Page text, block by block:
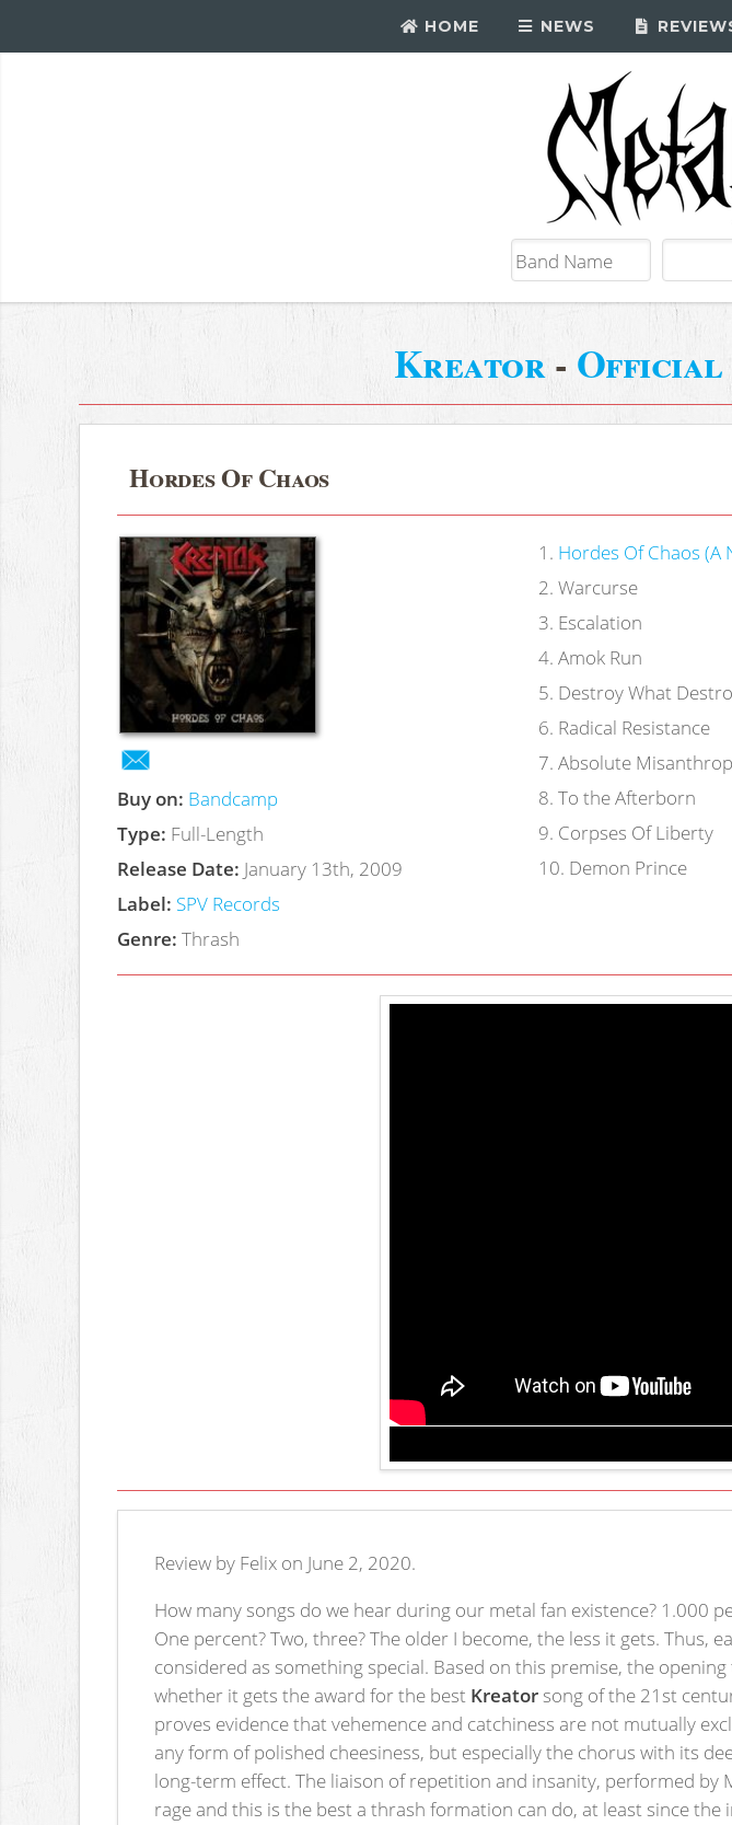
HOME NEWS
Kreator- Official
Hordes Of Chaos
Buy on: Bandcamp
Type: Full-Length
Release Date: January 13th, 2009
Label: SPV Records
Genre: Thrash
1 . Hordes Of Chaos (A
2. Warcurse
3. Escalation
4. Amok Run
5. Destroy What
6. Radical Resistance
7. Absolute
8. To the Afterborn
9. Corpses Of Liberty
10. Demon Prince
Review by Felix on June 2, 2020.
How many songs do we hear during our metal fan existence? 1.000
One percent? Two, three? The older I become, the less it gets.
considered as something special. Based on this premise, the
whether it gets the award for the best Kreator song of the 21st
proves evidence that vehemence and catchiness are not mutually
any form of polished cheesiness, but especially the chorus with its
long-term effect. The liaison of repetition and insanity, performed by
rage and this is the best a thrash formation can do, at least since the